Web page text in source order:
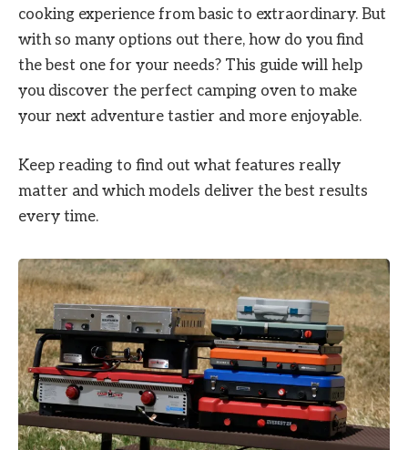
cooking experience from basic to extraordinary. But
with so many options out there, how do you find
the best one for your needs? This guide will help
you discover the perfect camping oven to make
your next adventure tastier and more enjoyable.
Keep reading to find out what features really
matter and which models deliver the best results
every time.